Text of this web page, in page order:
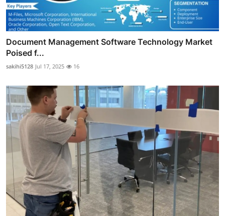
Document Management Software Technology Market
Poised f...
sakihi5128 Jul 17, 2025 16